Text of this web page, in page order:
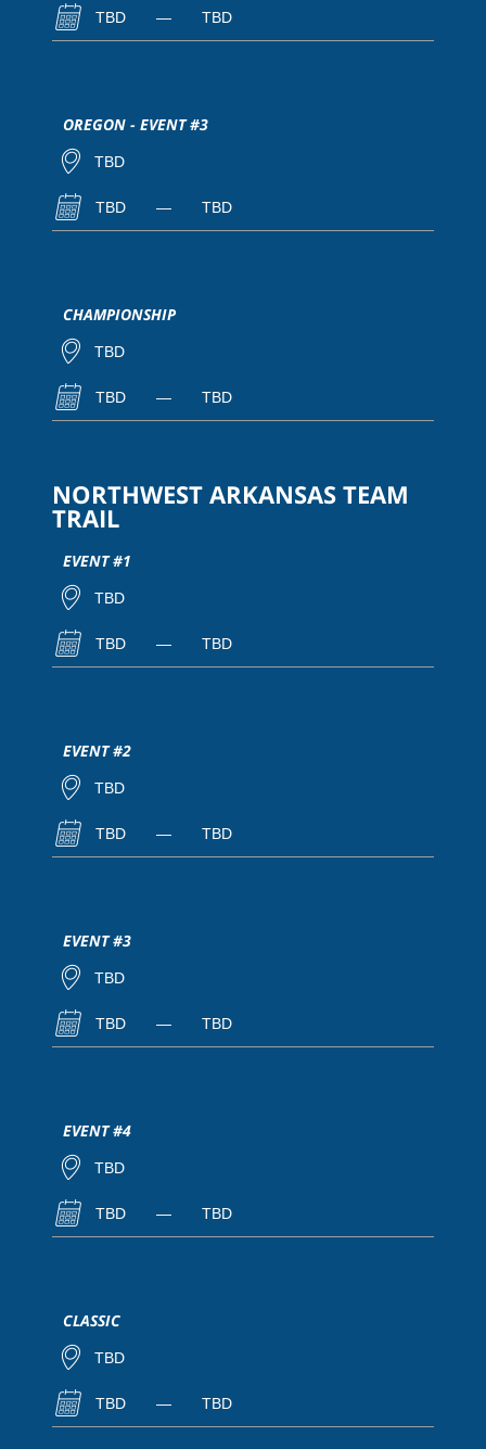
TBD — TBD
OREGON - EVENT #3
TBD
TBD — TBD
CHAMPIONSHIP
TBD
TBD — TBD
NORTHWEST ARKANSAS TEAM
TRAIL
EVENT #1
TBD
TBD — TBD
EVENT #2
TBD
TBD — TBD
EVENT #3
TBD
TBD — TBD
EVENT #4
TBD
TBD — TBD
CLASSIC
TBD
TBD — TBD